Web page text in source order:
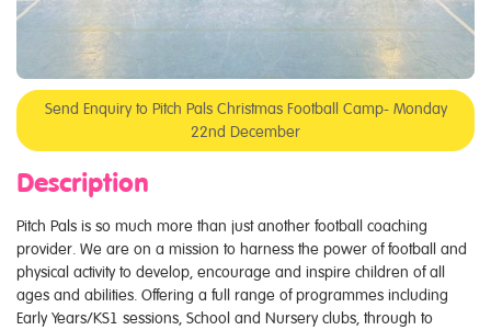
Send Enquiry to Pitch Pals Christmas Football Camp- Monday
22nd December
Description
Pitch Pals is so much more than just another football coaching
provider. We are on a mission to harness the power of football and
physical activity to develop, encourage and inspire children of all
ages and abilities. Offering a full range of programmes including
Early Years/KS1 sessions, School and Nursery clubs, through to